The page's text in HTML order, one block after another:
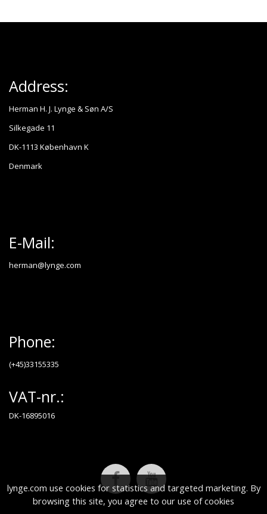
lynge.com use cookies for statistics and targeted marketing. By
browsing this site, you agree to our use of cookies
Address:
Herman H. J. Lynge & Søn A/S
Silkegade 11
DK-1113 København K
Denmark
E-Mail:
herman@lynge.com
Phone:
(+45)33155335
VAT-nr.:
DK-16895016